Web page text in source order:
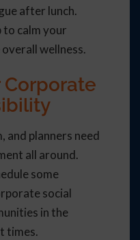
after lunch.
to calm your
wellness.
Corporate
and planners need
all around.
some
social
in the
times.